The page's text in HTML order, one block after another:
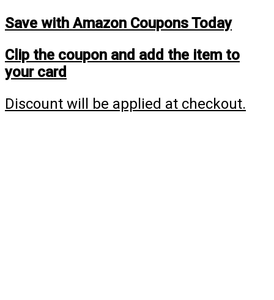
Save with Amazon Coupons Today
Clip the coupon and add the item to
your card
Discount will be applied at checkout.